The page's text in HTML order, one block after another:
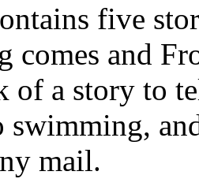
five
comes and
of a story to
swimming,
mail.